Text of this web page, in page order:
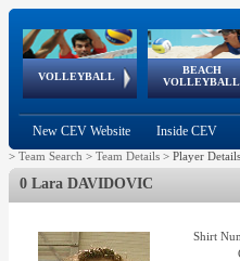
VOLLEYBALL
World Qualifications
BEACH
VOLLEYBALL
FIVB/CEV World Tour
Continental
Cup
European
Championships
New CEV Website Inside CEV
> Team Search > Team Details > Player Details
0 Lara DAVIDOVIC
Shirt